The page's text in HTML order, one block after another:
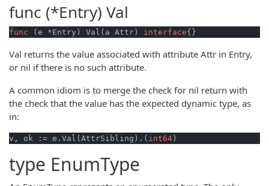
func (*Entry) Val
func (e *Entry) Val(a Attr) interface{}
Val returns the value associated with attribute Attr in Entry,
or nil if there is no such attribute.
A common idiom is to merge the check for nil return with
the check that the value has the expected dynamic type, as
in:
v, ok := e.Val(AttrSibling).( int64
type EnumType